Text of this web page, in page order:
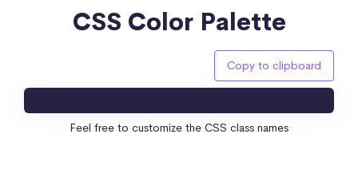
CSS Color Palette
Copy to clipboard
Feel free to customize the CSS class names